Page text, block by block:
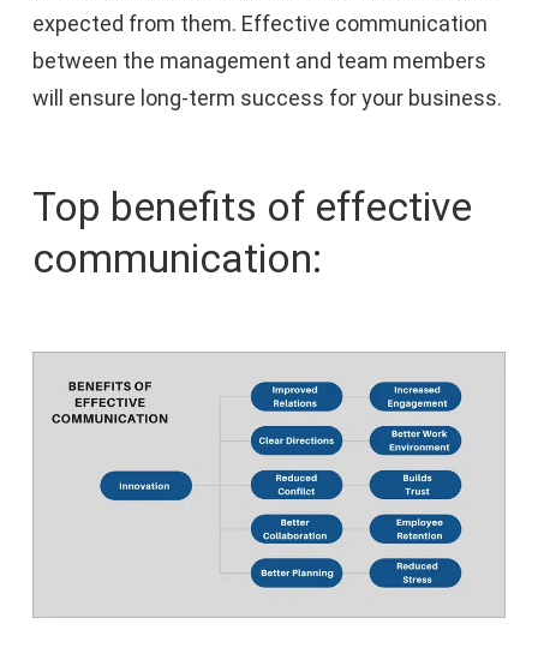
expected from them. Effective communication
between the management and team members
will ensure long-term success for your business.
Top benefits of effective
communication: